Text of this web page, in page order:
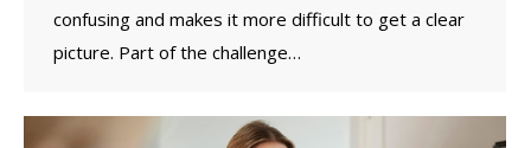
confusing and makes it more difficult to get a clear
picture. Part of the challenge…